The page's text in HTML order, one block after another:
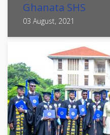
Ghanata SHS
03 August, 2021